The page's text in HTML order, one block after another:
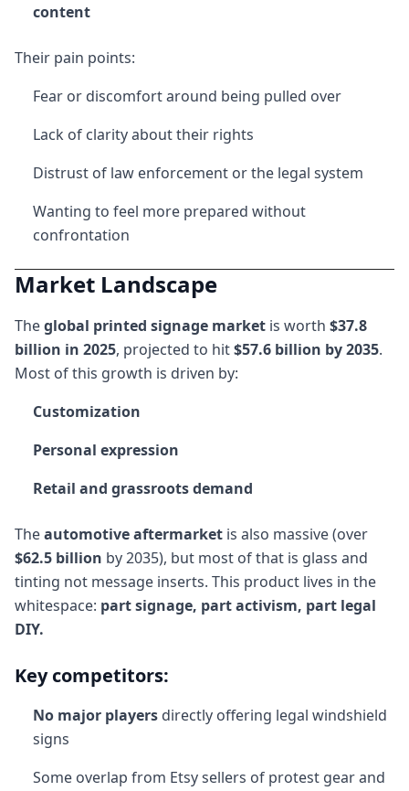
content
Their pain points:
Fear or discomfort around being pulled over
Lack of clarity about their rights
Distrust of law enforcement or the legal system
Wanting to feel more prepared without
confrontation
Market Landscape
Theglobal printed signage market is worth $37.8
billion in 2025, projected to hit$57.6 billion by 2035.
Most of this growth is driven by:
Customization
Personal expression
Retail and grassroots demand
Theautomotive aftermarket is also massive (over
$62.5 billion by 2035), but most of that is glass and
tinting not message inserts. This product lives in the
whitespace: part signage, part activism, part legal
DIY.
Key competitors:
No major players directly offering legal windshield
signs
Some overlap from Etsy sellers of protest gear and